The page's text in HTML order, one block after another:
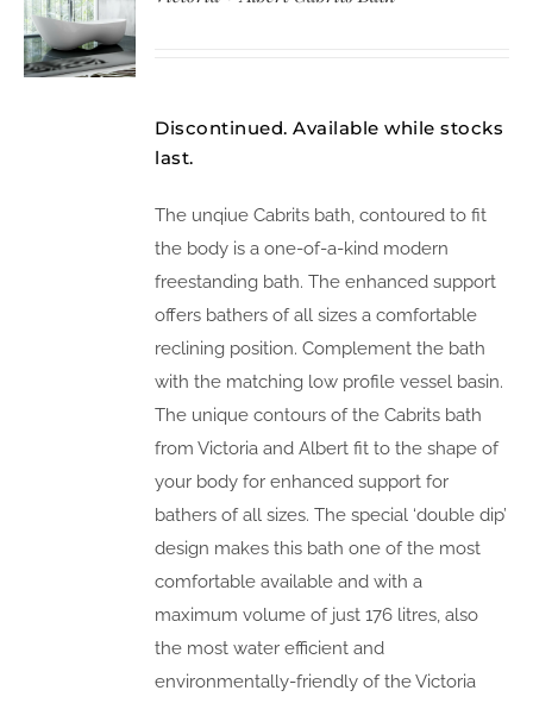
Discontinued. Available while stocks
last.
The unqiue Cabrits bath, contoured to fit
the body is a one-of-a-kind modern
freestanding bath. The enhanced support
offers bathers of all sizes a comfortable
reclining position. Complement the bath
with the matching low profile vessel basin.
The unique contours of the Cabrits bath
from Victoria and Albert fit to the shape of
your body for enhanced support for
bathers of all sizes. The special ‘double dip’
design makes this bath one of the most
comfortable available and with a
maximum volume of just 176 litres, also
the most water efficient and
environmentally-friendly of the Victoria